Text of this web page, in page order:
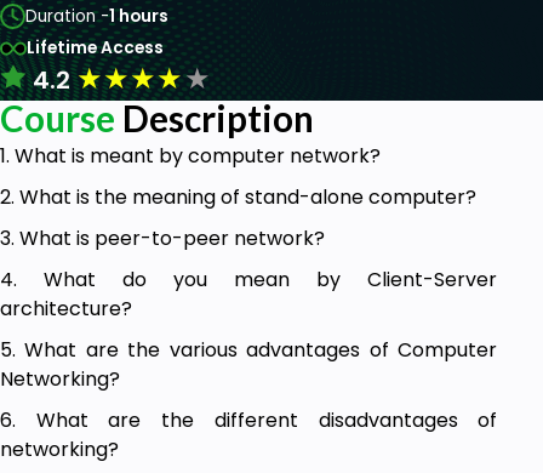
Duration -1 hours
Lifetime Access
4.2★★★★★
Course Description
1. What is meant by computer network?
2. What is the meaning of stand-alone computer?
3. What is peer-to-peer network?
4. What do you mean by Client-Server
architecture?
5. What are the various advantages of Computer
Networking?
6. What are the different disadvantages of
networking?